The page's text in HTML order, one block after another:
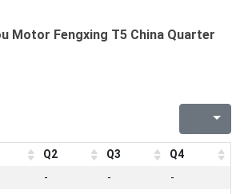
Motor Fengxing T5 China Quarter
Q2 Q3
Q4
- - -